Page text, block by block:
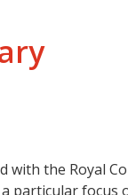
with the Royal
particular focus